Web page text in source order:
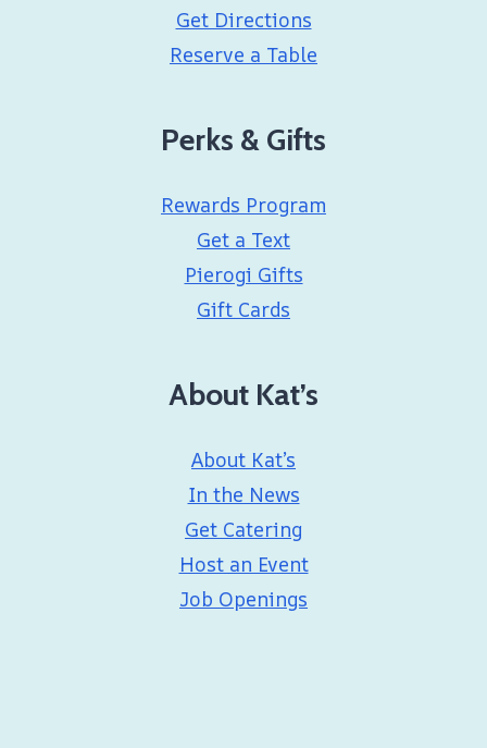
Get Directions
Reserve a Table
Perks & Gifts
Rewards Program
Get a Text
Pierogi Gifts
Gift Cards
About Kat’s
About Kat’s
In the News
Get Catering
Host an Event
Job Openings